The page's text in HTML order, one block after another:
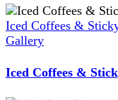
Iced Coffees &
Gallery
Iced Coffees &